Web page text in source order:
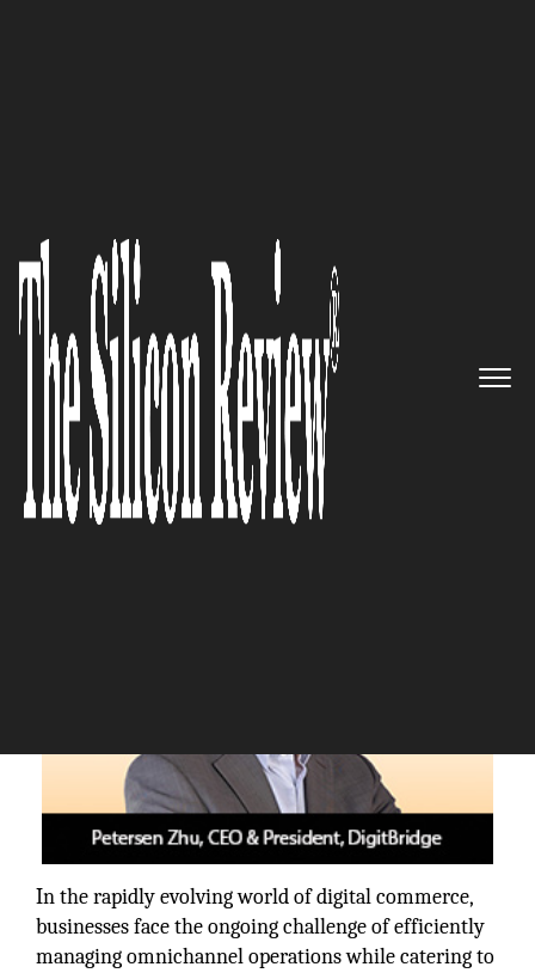
The only affordable, all-in-one
operational solution provider
for omnichannel wholesalers
and retailers: DigitBridge
The Silicon Review
In the rapidly evolving world of digital commerce,
businesses face the ongoing challenge of efficiently
managing omnichannel operations while catering to